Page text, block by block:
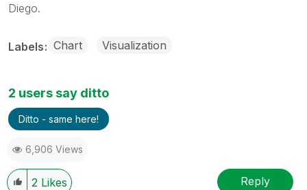
Diego.
Labels Chart Visualization
2 users say ditto
Ditto - same here!
6,906 Views
2 Likes Reply